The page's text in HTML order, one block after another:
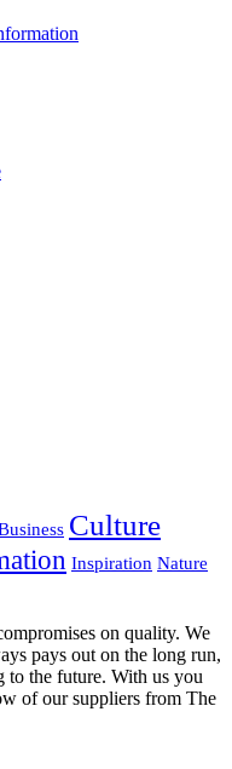
Culture
Inspiration Nature
on quality. We
pays out on the long run,
to the future. With us you
of our suppliers from The